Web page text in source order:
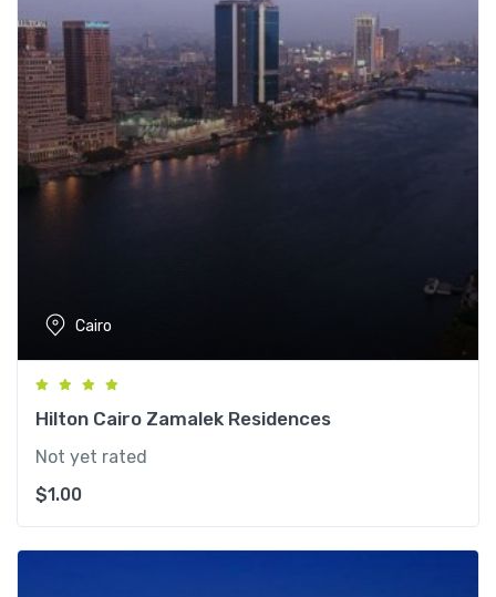
Cairo
Hilton Cairo Zamalek Residences
Not yet rated
$1.00